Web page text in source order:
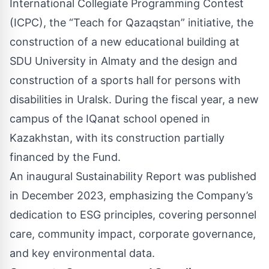
International Collegiate Programming Contest
(ICPC), the “Teach for Qazaqstan” initiative, the
construction of a new educational building at
SDU University in Almaty and the design and
construction of a sports hall for persons with
disabilities in Uralsk. During the fiscal year, a new
campus of the IQanat school opened in
Kazakhstan, with its construction partially
financed by the Fund.
An inaugural Sustainability Report was published
in December 2023, emphasizing the Company’s
dedication to ESG principles, covering personnel
care, community impact, corporate governance,
and key environmental data.